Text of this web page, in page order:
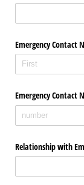
Emergency Contact
Emergency Contact
Relationship with